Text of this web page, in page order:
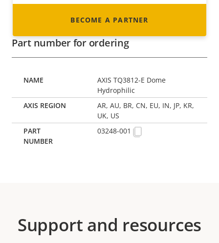
BECOME A PARTNER
Part number for ordering
AXIS TQ3812-E Dome
Hydrophilic
AR, AU, BR, CN, EU, IN, JP, KR,
UK, US
03248-001
Support and resources